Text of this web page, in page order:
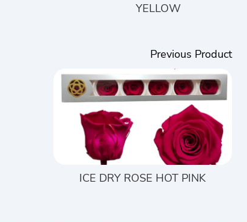
YELLOW
Previous Product
ICE DRY ROSE HOT PINK